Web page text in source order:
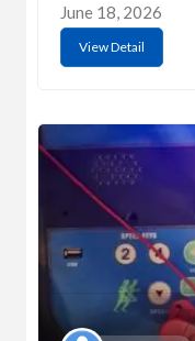
June 18, 2026
View Detail